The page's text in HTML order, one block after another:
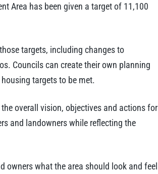
Area has been given a target of 11,100
targets, including changes to
Councils can create their own planning
targets to be met.
overall vision, objectives and actions for
and landowners while reflecting the
owners what the area should look and feel